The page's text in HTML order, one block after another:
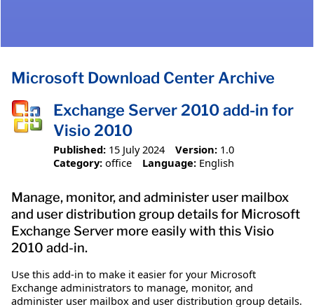
Microsoft Download Center Archive
Exchange Server 2010 add-in for
Visio 2010
Published: 15 July 2024 Version: 1.0
Category: office Language: English
Manage, monitor, and administer user mailbox
and user distribution group details for Microsoft
Exchange Server more easily with this Visio
2010 add-in.
Use this add-in to make it easier for your Microsoft
Exchange administrators to manage, monitor, and
administer user mailbox and user distribution group details.